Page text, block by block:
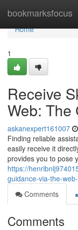
bookmarksfocus
Home
Home
1
Receive
Web: The
askanexpert161007
Finding reliable
easily receive it
provides you to pose
https://
guidance-via-the-
Comments
Comments